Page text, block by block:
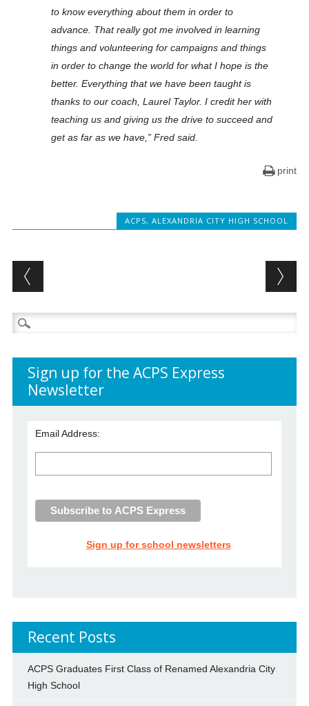
to know everything about them in order to
advance. That really got me involved in learning
things and volunteering for campaigns and things
in order to change the world for what I hope is the
better. Everything that we have been taught is
thanks to our coach, Laurel Taylor. I credit her with
teaching us and giving us the drive to succeed and
get as far as we have,” Fred said.
print
ACPS,ALEXANDRIA CITY HIGH SCHOOL
Post navigation
Search
for:
Sign up for the ACPS Express
Newsletter
Email Address:
Sign up for school newsletters
Recent Posts
ACPS Graduates First Class of Renamed Alexandria City
High School